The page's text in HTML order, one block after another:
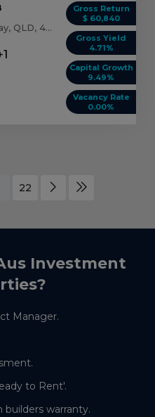
Gross Return
$ 60,840
Gross Yield
4.71%
Capital Growth
9.49%
Vacancy Rate
0.00%
Deception Bay, Moreton Bay, QLD, 4508
22
Investment
Manager.
to Rent'.
builders warranty.